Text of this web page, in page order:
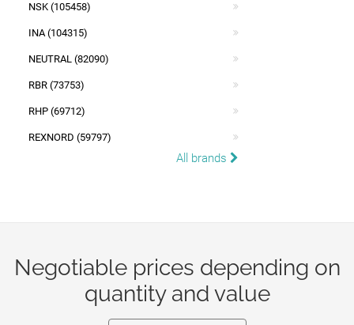
NSK (105458)
INA (104315)
NEUTRAL (82090)
RBR (73753)
RHP (69712)
REXNORD (59797)
All brands
Negotiable prices depending on
quantity and value